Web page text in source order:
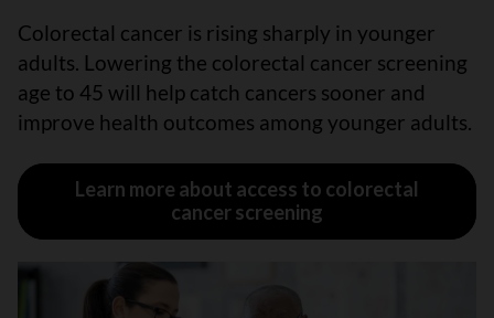
Colorectal cancer is rising sharply in younger
adults. Lowering the colorectal cancer screening
age to 45 will help catch cancers sooner and
improve health outcomes among younger adults.
Learn more about access to colorectal
cancer screening